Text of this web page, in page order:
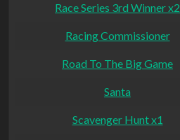
Race Series 3rd Winner x2
Racing Commissioner
Road To The Big Game
Santa
Scavenger Hunt x1